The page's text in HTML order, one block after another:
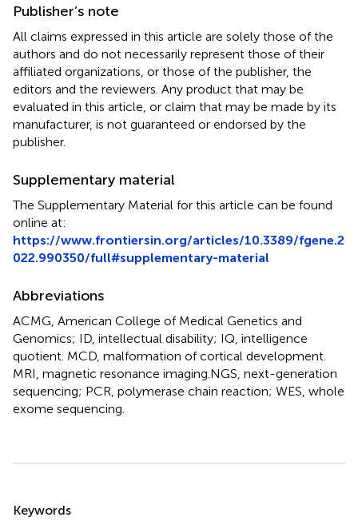
Publisher’s note
All claims expressed in this article are solely those of the
authors and do not necessarily represent those of their
affiliated organizations, or those of the publisher, the
editors and the reviewers. Any product that may be
evaluated in this article, or claim that may be made by its
manufacturer, is not guaranteed or endorsed by the
publisher.
Supplementary material
The Supplementary Material for this article can be found
online at:
https://www.frontiersin.org/articles/10.3389/fgene.2
022.990350/full#supplementary-material
Abbreviations
ACMG, American College of Medical Genetics and
Genomics; ID, intellectual disability; IQ, intelligence
quotient. MCD, malformation of cortical development.
MRI, magnetic resonance imaging.NGS, next-generation
sequencing; PCR, polymerase chain reaction; WES, whole
exome sequencing.
Keywords